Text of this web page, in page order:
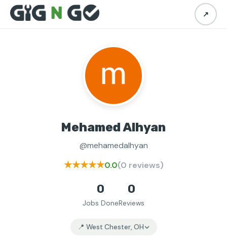
↗
Mehamed Alhyan
@mehamedalhyan
★★★★★0.0(0 reviews)
0
Jobs Done
0
Reviews
📍 West Chester, OH